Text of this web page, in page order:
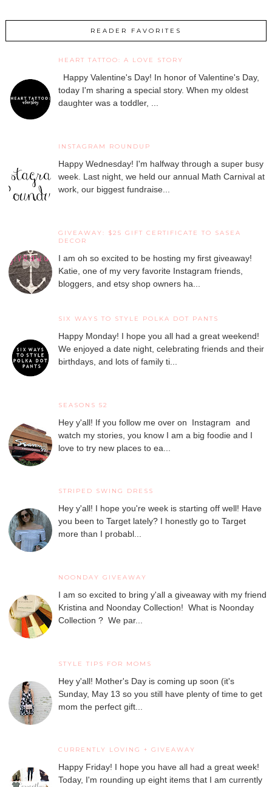
READER FAVORITES
HEART TATTOO: A LOVE STORY
Happy Valentine's Day! In honor of Valentine's Day,
today I'm sharing a special story. When my oldest
daughter was a toddler, ...
INSTAGRAM ROUNDUP
Happy Wednesday! I'm halfway through a super busy
week. Last night, we held our annual Math Carnival at
work, our biggest fundraise...
GIVEAWAY: $25 GIFT CERTIFICATE TO SASEA
DECOR
I am oh so excited to be hosting my first giveaway!
Katie, one of my very favorite Instagram friends,
bloggers, and etsy shop owners ha...
SIX WAYS TO STYLE POLKA DOT PANTS
Happy Monday! I hope you all had a great weekend!
We enjoyed a date night, celebrating friends and their
birthdays, and lots of family ti...
SEASONS 52
Hey y'all! If you follow me over on Instagram and
watch my stories, you know I am a big foodie and I
love to try new places to ea...
STRIPED SWING DRESS
Hey y'all! I hope you're week is starting off well! Have
you been to Target lately? I honestly go to Target
more than I probabl...
NOONDAY GIVEAWAY
I am so excited to bring y'all a giveaway with my friend
Kristina and Noonday Collection! What is Noonday
Collection ? We par...
STYLE TIPS FOR MOMS
Hey y'all! Mother's Day is coming up soon (it's
Sunday, May 13 so you still have plenty of time to get
mom the perfect gift...
CURRENTLY LOVING + GIVEAWAY
Happy Friday! I hope you have all had a great week!
Today, I'm rounding up eight items that I am currently